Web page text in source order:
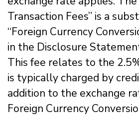
Transaction Fees” is a
“Foreign Currency
in the Disclosure
This fee relates to the
is typically charged by
addition to the exchange
Foreign Currency